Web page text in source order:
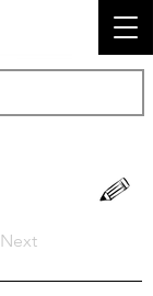
Next